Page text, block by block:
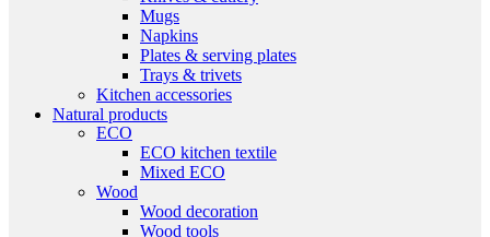
Mugs
Napkins
Plates & serving plates
Trays & trivets
Kitchen accessories
Natural products
ECO
ECO kitchen textile
Mixed ECO
Wood
Wood decoration
Wood tools